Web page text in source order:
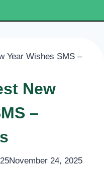
Year Wishes SMS –
New
–
November 24, 2025